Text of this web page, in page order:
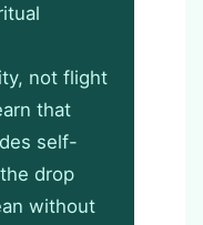
not flight
that
self-
drop
without